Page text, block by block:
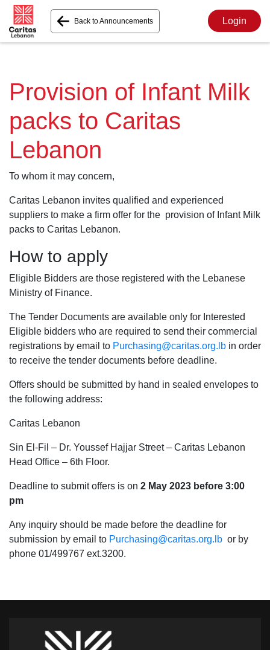
Back to Announcements Login
Provision of Infant Milk
packs to Caritas
Lebanon
To whom it may concern,
Caritas Lebanon invites qualified and experienced
suppliers to make a firm offer for the provision of Infant Milk
packs to Caritas Lebanon.
How to apply
Eligible Bidders are those registered with the Lebanese
Ministry of Finance.
The Tender Documents are available only for Interested
Eligible bidders who are required to send their commercial
registrations by email to Purchasing@caritas.org.lb in order
to receive the tender documents before deadline.
Offers should be submitted by hand in sealed envelopes to
the following address:
Caritas Lebanon
Sin El-Fil – Dr. Youssef Hajjar Street – Caritas Lebanon
Head Office – 6th Floor.
Deadline to submit offers is on 2 May 2023 before 3:00
pm
Any inquiry should be made before the deadline for
submission by email to Purchasing@caritas.org.lb or by
phone 01/499767 ext.3200.